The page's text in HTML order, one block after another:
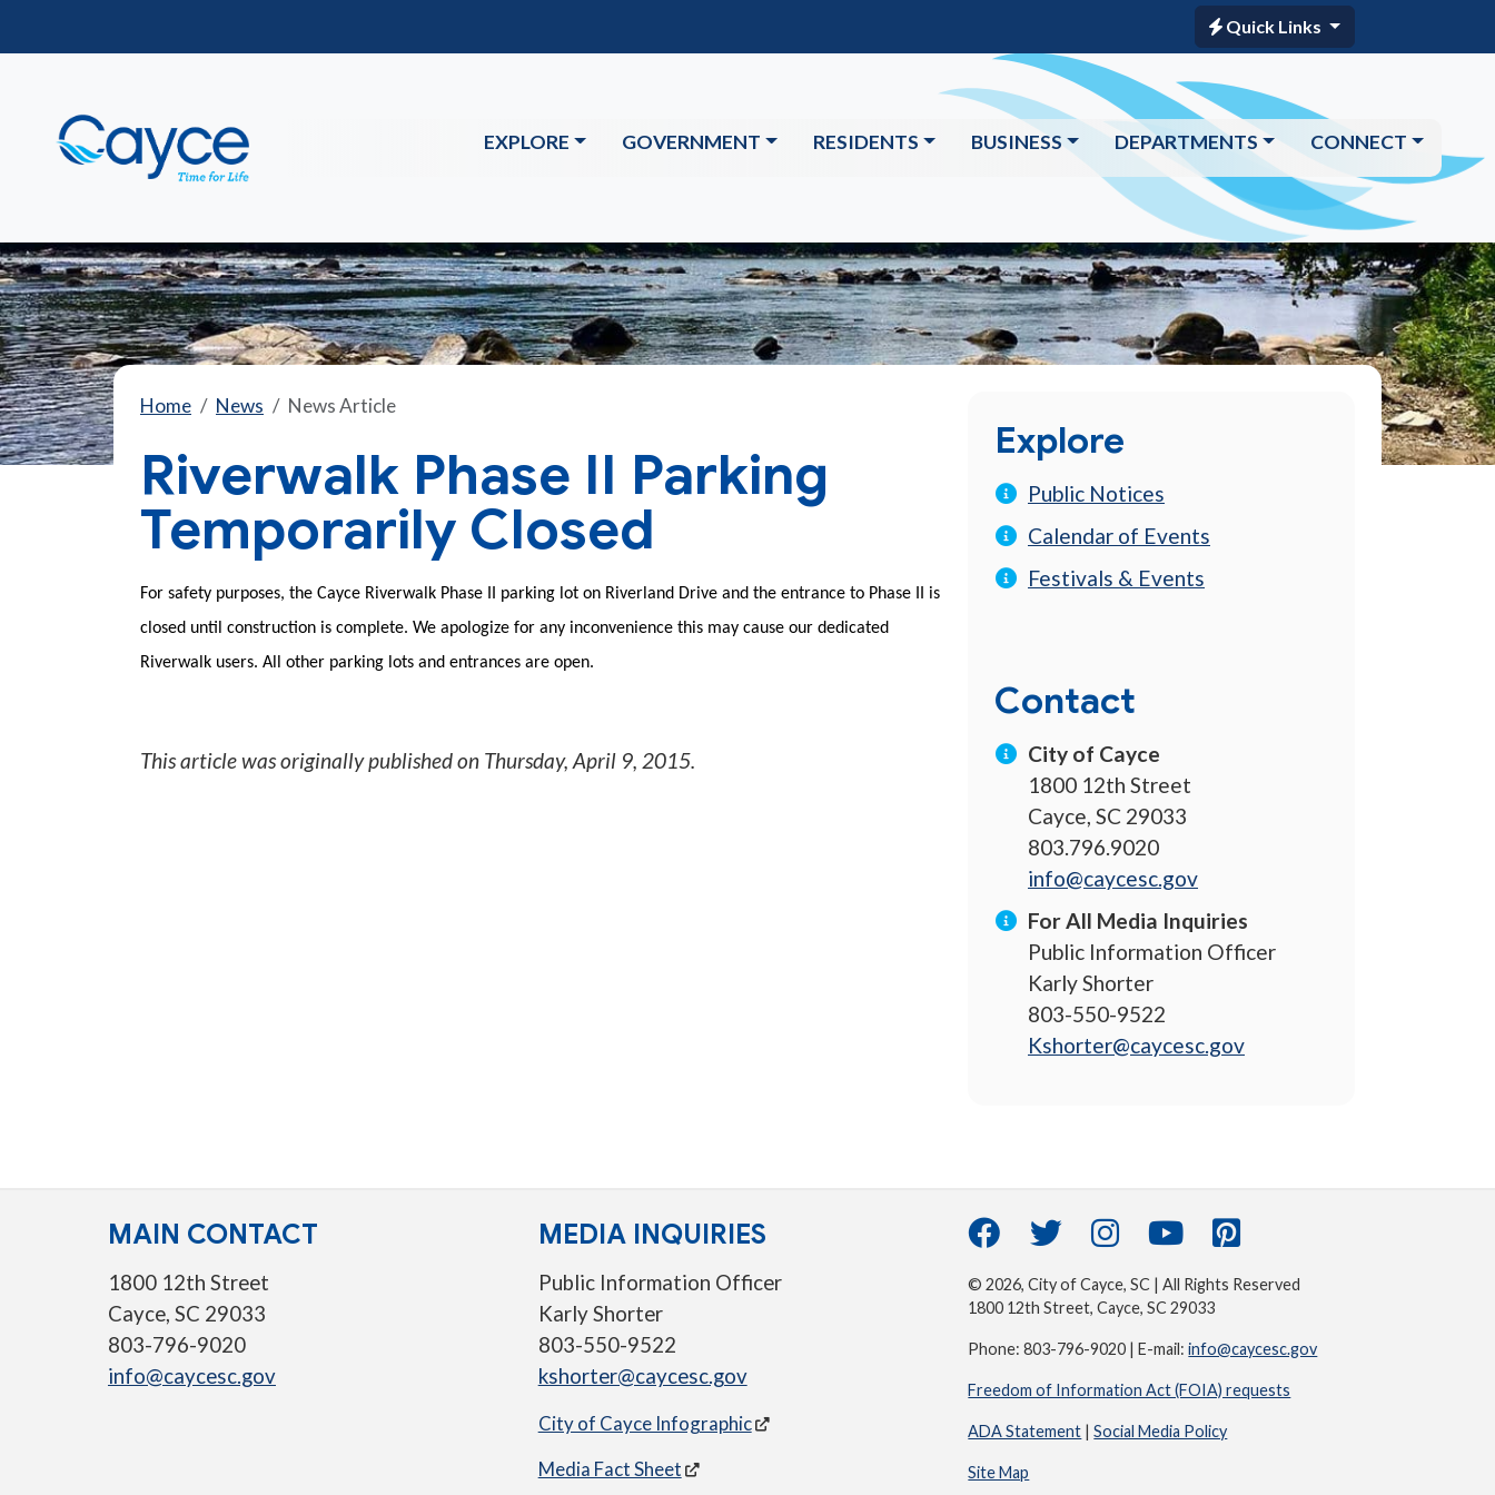
Quick Links
EXPLORE GOVERNMENT RESIDENTS BUSINESS DEPARTMENTS CONNECT
Home News News Article
Riverwalk Phase II Parking
Temporarily Closed
For safety purposes, the Cayce Riverwalk Phase II parking lot on Riverland Drive and the entrance to Phase II is
closed until construction is complete. We apologize for any inconvenience this may cause our dedicated
Riverwalk users. All other parking lots and entrances are open.
This article was originally published on Thursday, April 9, 2015.
Explore
Public Notices
Calendar of Events
Festivals & Events
Contact
City of Cayce
1800 12th Street
Cayce, SC 29033
803.796.9020
info@caycesc.gov
For All Media Inquiries
Public Information Officer
Karly Shorter
803-550-9522
Kshorter@caycesc.gov
MAIN CONTACT
1800 12th Street
Cayce, SC 29033
803-796-9020
info@caycesc.gov
MEDIA INQUIRIES
Public Information Officer
Karly Shorter
803-550-9522
kshorter@caycesc.gov
City of Cayce Infographic
Media Fact Sheet
© 2026, City of Cayce, SC | All Rights Reserved
1800 12th Street, Cayce, SC 29033
Phone: 803-796-9020 | E-mail:info@caycesc.gov
Freedom of Information Act (FOIA) requests
ADA Statement |Social Media Policy
Site Map